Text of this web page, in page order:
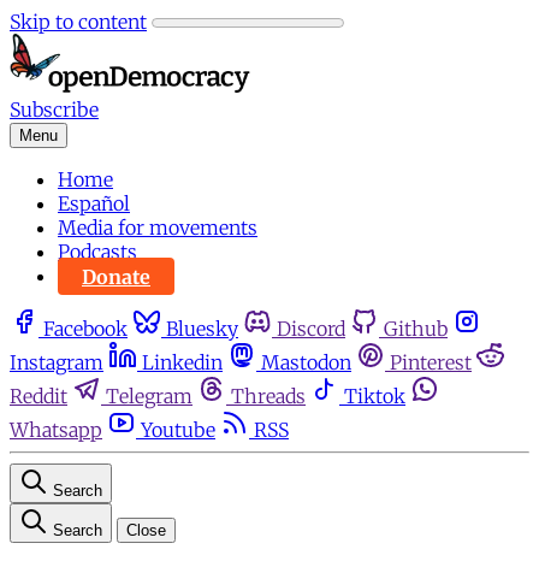
Skip to content
Subscribe
Menu
Home
Español
Media for movements
Podcasts
Donate
Facebook Bluesky Discord
Github
Instagram
Linkedin Mastodon
Pinterest
Reddit
Telegram Threads
Tiktok
Whatsapp
Youtube RSS
Search
Search Close